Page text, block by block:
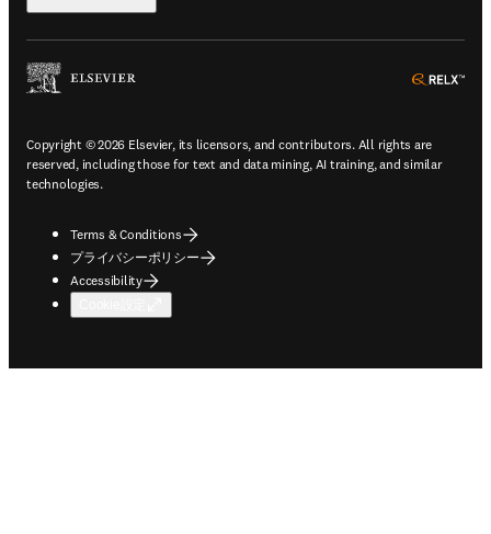
Copyright © 2026 Elsevier, its licensors, and contributors. All rights are
reserved, including those for text and data mining, AI training, and similar
technologies.
Terms & Conditions
プライバシーポリシー
Accessibility